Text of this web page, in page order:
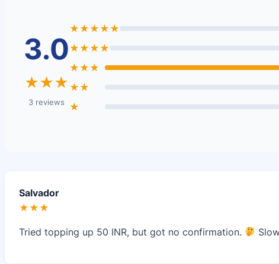
3.0
★★★
3 reviews
★★★★★
★★★★
★★★
★★
★
Salvador
★★★
Tried topping up 50 INR, but got no confirmation.